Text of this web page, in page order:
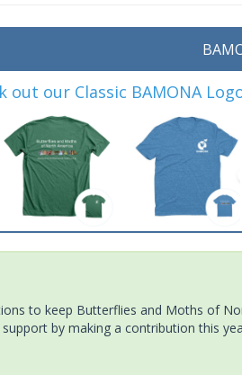
out our Classic BAMONA
to keep Butterflies and Moths of
by making a contribution this